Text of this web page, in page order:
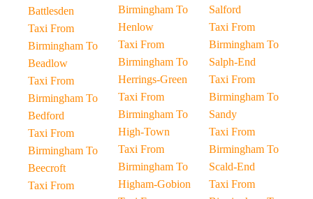
Battlesden
Taxi From
Birmingham To
Beadlow
Taxi From
Birmingham To
Bedford
Taxi From
Birmingham To
Beecroft
Taxi From
Birmingham To
Henlow
Taxi From
Birmingham To
Herrings-Green
Taxi From
Birmingham To
High-Town
Taxi From
Birmingham To
Higham-Gobion
Salford
Taxi From
Birmingham To
Salph-End
Taxi From
Birmingham To
Sandy
Taxi From
Birmingham To
Scald-End
Taxi From